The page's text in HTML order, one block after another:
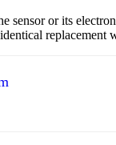
sensor or its
replacement